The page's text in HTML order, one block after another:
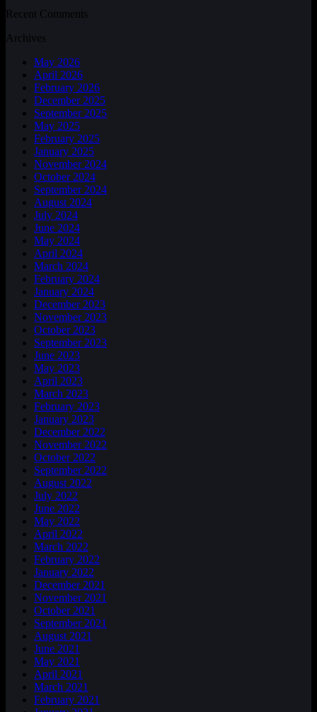
Recent Comments
Archives
May 2026
April 2026
February 2026
December 2025
September 2025
May 2025
February 2025
January 2025
November 2024
October 2024
September 2024
August 2024
July 2024
June 2024
May 2024
April 2024
March 2024
February 2024
January 2024
December 2023
November 2023
October 2023
September 2023
June 2023
May 2023
April 2023
March 2023
February 2023
January 2023
December 2022
November 2022
October 2022
September 2022
August 2022
July 2022
June 2022
May 2022
April 2022
March 2022
February 2022
January 2022
December 2021
November 2021
October 2021
September 2021
August 2021
June 2021
May 2021
April 2021
March 2021
February 2021